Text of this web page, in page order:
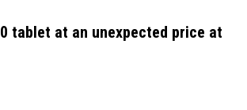
tablet at an unexpected price at